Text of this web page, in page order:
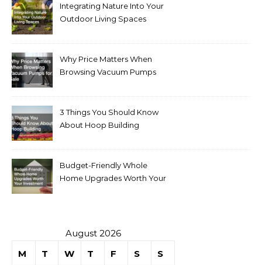
Integrating Nature Into Your
Outdoor Living Spaces
Why Price Matters When
Browsing Vacuum Pumps
3 Things You Should Know
About Hoop Building
Budget-Friendly Whole
Home Upgrades Worth Your
August 2026
M
T W T F S S